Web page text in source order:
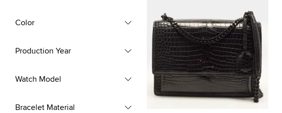
Color
Production Year
Watch Model
Bracelet Material